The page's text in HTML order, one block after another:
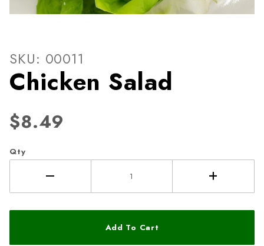
Thumbnail Filmstrip of
Purchase Chicken Salad
SKU: 00011
Chicken Salad
$8.49
Qty